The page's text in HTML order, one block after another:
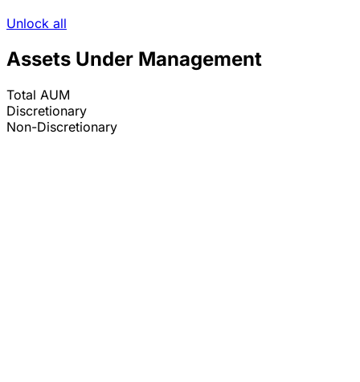
Unlock all
Assets Under Management
Total AUM
Discretionary
Non-Discretionary